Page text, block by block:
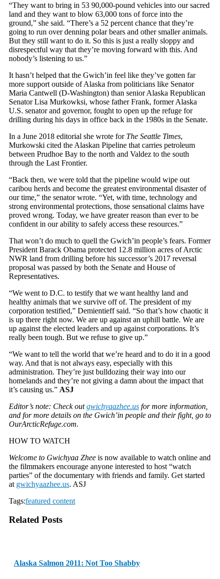
“They want to bring in 53 90,000-pound vehicles into our sacred
land and they want to blow 63,000 tons of force into the
ground,” she said. “There’s a 52 percent chance that they’re
going to run over denning polar bears and other smaller animals.
But they still want to do it. So this is just a really sloppy and
disrespectful way that they’re moving forward with this. And
nobody’s listening to us.”
It hasn’t helped that the Gwich’in feel like they’ve gotten far
more support outside of Alaska from politicians like Senator
Maria Cantwell (D-Washington) than senior Alaska Republican
Senator Lisa Murkowksi, whose father Frank, former Alaska
U.S. senator and governor, fought to open up the refuge for
drilling during his days in office back in the 1980s in the Senate.
In a June 2018 editorial she wrote for The Seattle Times,
Murkowski cited the Alaskan Pipeline that carries petroleum
between Prudhoe Bay to the north and Valdez to the south
through the Last Frontier.
“Back then, we were told that the pipeline would wipe out
caribou herds and become the greatest environmental disaster of
our time,” the senator wrote. “Yet, with time, technology and
strong environmental protections, those sensational claims have
proved wrong. Today, we have greater reason than ever to be
confident in our ability to safely access these resources.”
That won’t do much to quell the Gwich’in people’s fears. Former
President Barack Obama protected 12.8 million acres of Arctic
NWR land from drilling before his successor’s 2017 reversal
proposal was passed by both the Senate and House of
Representatives.
“We went to D.C. to testify that we want healthy land and
healthy animals that we survive off of. The president of my
corporation testified,” Demientieff said. “So that’s how chaotic it
is up there right now. We are up against an uphill battle. We are
up against the elected leaders and up against corporations. It’s
really been tough. But we refuse to give up.”
“We want to tell the world that we’re heard and to do it in a good
way. And that is not always easy, especially with this
administration. They’re just bulldozing their way into our
homelands and they’re not giving a damn about the impact that
it’s causing us.” ASJ
Editor’s note: Check outgwichyaazhee.us for more information,
and for more details on the Gwich’in people and their fight, go to
OurArcticRefuge.com.
HOW TO WATCH
Welcome to Gwichyaa Zhee is now available to watch online and
the filmmakers encourage anyone interested to host “watch
parties” of the documentary with friends and family. Get started
at gwichyaazhee.us. ASJ
Tags:featured content
Related Posts
Alaska Salmon 2011: Not Too Shabby